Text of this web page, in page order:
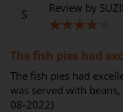
S Review by
The fish pies had
The fish pies had
was served with
08-2022)